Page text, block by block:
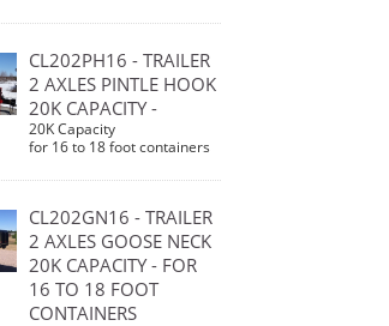
CL202PH16 - TRAILER
2 AXLES PINTLE HOOK
20K CAPACITY -
20K Capacity
for 16 to 18 foot containers
CL202GN16 - TRAILER
2 AXLES GOOSE NECK
20K CAPACITY - FOR
16 TO 18 FOOT
CONTAINERS